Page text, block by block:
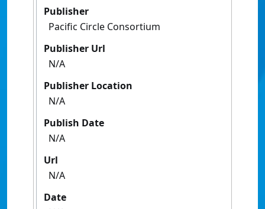
Publisher
Pacific Circle Consortium
Publisher Url
N/A
Publisher Location
N/A
Publish Date
N/A
Url
N/A
Date